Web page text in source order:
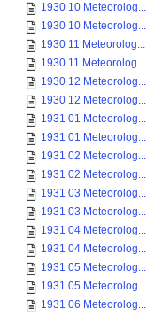
1930 10 Meteorolog...
1930 10 Meteorolog...
1930 11 Meteorolog...
1930 11 Meteorolog...
1930 12 Meteorolog...
1930 12 Meteorolog...
1931 01 Meteorolog...
1931 01 Meteorolog...
1931 02 Meteorolog...
1931 02 Meteorolog...
1931 03 Meteorolog...
1931 03 Meteorolog...
1931 04 Meteorolog...
1931 04 Meteorolog...
1931 05 Meteorolog...
1931 05 Meteorolog...
1931 06 Meteorolog...